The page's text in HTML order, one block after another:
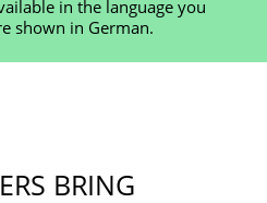
in the language you
shown in German.
BRING